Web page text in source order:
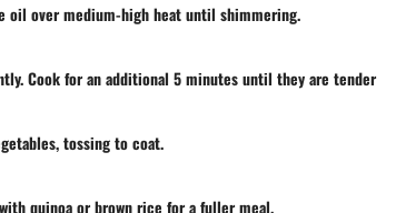
oil over medium-high heat until shimmering.
Cook for an additional 5 minutes until they are tender
tossing to coat.
quinoa or brown rice for a fuller meal.